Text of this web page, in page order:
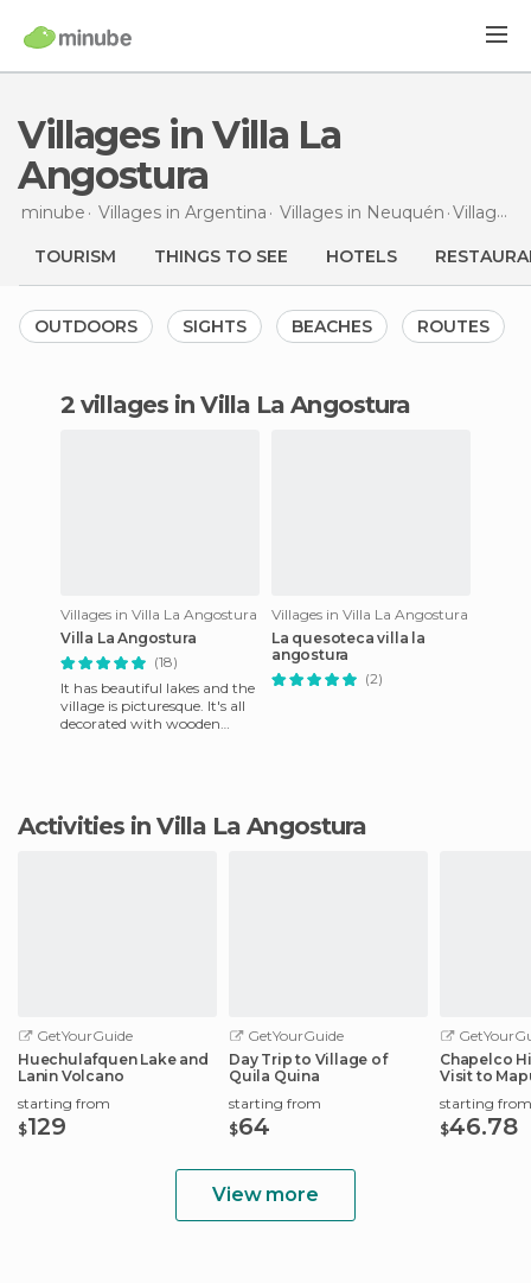
Villages in Villa La
Angostura
minube Villages in Argentina Villages in Neuquén Villages
TOURISM THINGS TO SEE HOTELS
OUTDOORS SIGHTS BEACHES ROUTES
2 villages in Villa La Angostura
Villages in Villa La Angostura
Villa La Angostura
(18)
It has beautiful lakes and the
village is picturesque. It's all
decorated with wooden
Villages in Villa La Angostura
La quesoteca villa la
angostura
(2)
Activities in Villa La Angostura
GetYourGuide
Huechulafquen Lake and
Lanin Volcano
starting from
$129
GetYourGuide
Day Trip to Village of
Quila Quina
starting from
$64
Chapelco
Visit to
starting from
$46.78
View more